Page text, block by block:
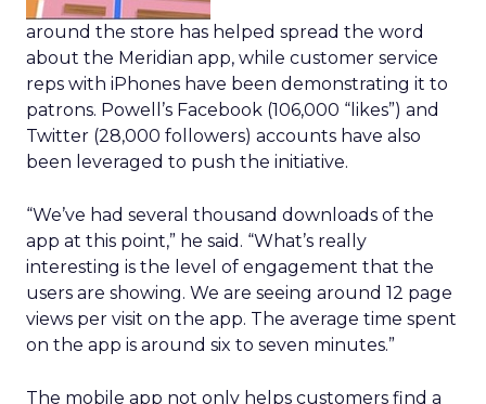
around the store has helped spread the word
about the Meridian app, while customer service
reps with iPhones have been demonstrating it to
patrons. Powell’s Facebook (106,000 “likes”) and
Twitter (28,000 followers) accounts have also
been leveraged to push the initiative.
“We’ve had several thousand downloads of the
app at this point,” he said. “What’s really
interesting is the level of engagement that the
users are showing. We are seeing around 12 page
views per visit on the app. The average time spent
on the app is around six to seven minutes.”
The mobile app not only helps customers find a